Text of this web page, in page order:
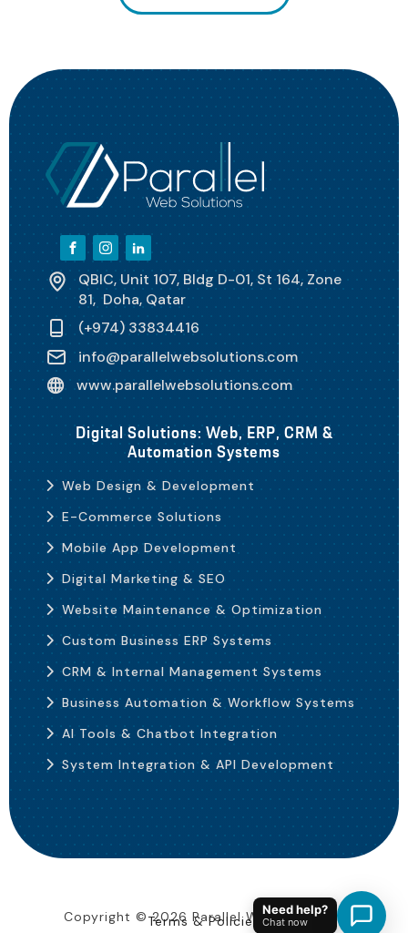
QBIC, Unit 107, Bldg D-01, St 164, Zone
81, Doha, Qatar
(+974) 33834416
info@parallelwebsolutions.com
www.parallelwebsolutions.com
Digital Solutions: Web, ERP, CRM &
Automation Systems
Web Design & Development
E-Commerce Solutions
Mobile App Development
Digital Marketing & SEO
Website Maintenance & Optimization
Custom Business ERP Systems
CRM & Internal Management Systems
Business Automation & Workflow Systems
AI Tools & Chatbot Integration
System Integration & API Development
Copyright ©2026 Parallel Web Solutions
Terms & Policies
Need help?
Chat now